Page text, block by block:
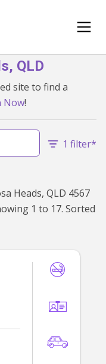
QLD
site to find a
Now!
1 filter*